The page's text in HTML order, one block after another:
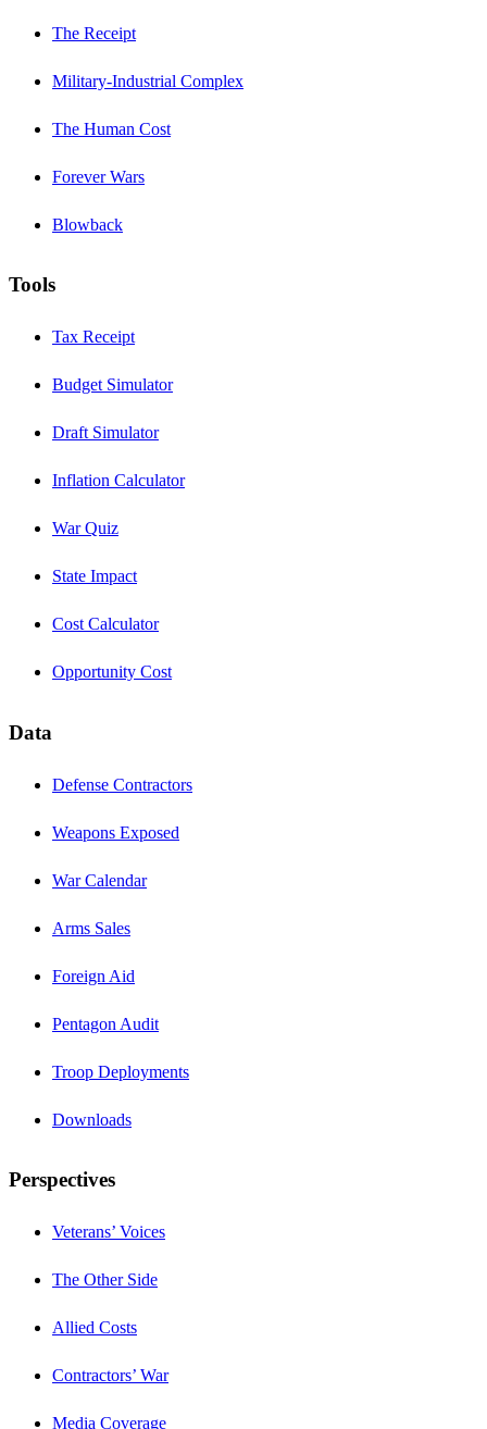
The Receipt
Military-Industrial Complex
The Human Cost
Forever Wars
Blowback
Tools
Tax Receipt
Budget Simulator
Draft Simulator
Inflation Calculator
War Quiz
State Impact
Cost Calculator
Opportunity Cost
Data
Defense Contractors
Weapons Exposed
War Calendar
Arms Sales
Foreign Aid
Pentagon Audit
Troop Deployments
Downloads
Perspectives
Veterans’ Voices
The Other Side
Allied Costs
Contractors’ War
Media Coverage